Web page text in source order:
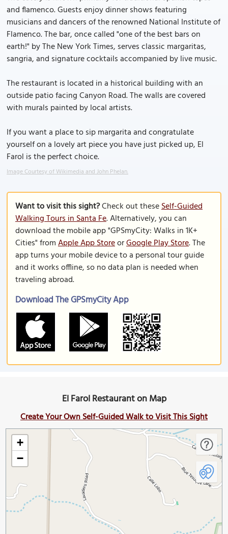
and flamenco. Guests enjoy dinner shows featuring
musicians and dancers of the renowned National Institute of
Flamenco. The bar, once called "one of the best bars on
earth!" by The New York Times, serves classic margaritas,
sangria, and signature cocktails accompanied by live music.
The restaurant is located in a historical building with an
outside patio facing Canyon Road. The walls are covered
with murals painted by local artists.
If you want a place to sip margarita and congratulate
yourself on a lovely art piece you have just picked up, El
Farol is the perfect choice.
Image Courtesy of Wikimedia and John Phelan.
Want to visit this sight?Check out theseSelf-Guided
Walking Tours in Santa Fe. Alternatively, you can
download the mobile app "GPSmyCity: Walks in 1K+
Cities" fromApple App StoreorGoogle Play Store. The
app turns your mobile device to a personal tour guide
and it works offline, so no data plan is needed when
traveling abroad.
Download The GPSmyCity App
El Farol Restaurant on Map
Create Your Own Self-Guided Walk to Visit This Sight
+
−